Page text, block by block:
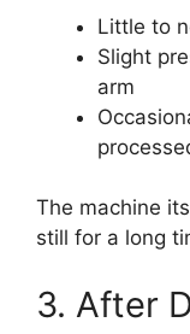
Little to
Slight
arm
The machine
still for a long
3. After